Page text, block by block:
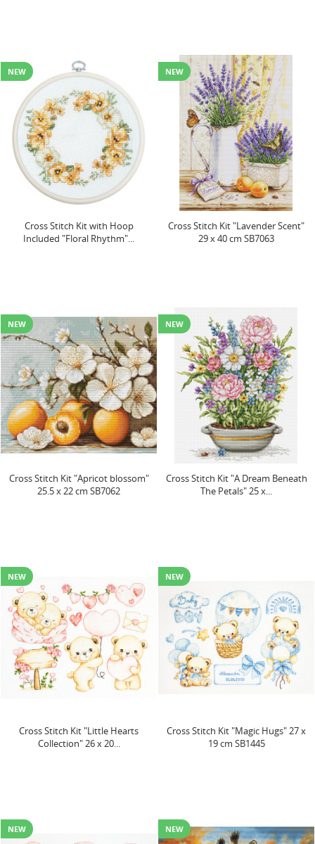
NEW
Cross Stitch Kit with Hoop
Included "Floral Rhythm"...
NEW
Cross Stitch Kit "Lavender Scent"
29 x 40 cm SB7063
NEW
Cross Stitch Kit "Apricot blossom"
25.5 x 22 cm SB7062
NEW
Cross Stitch Kit "A Dream Beneath
The Petals" 25 x...
NEW
Cross Stitch Kit "Little Hearts
Collection" 26 x 20...
NEW
Cross Stitch Kit "Magic Hugs" 27 x
19 cm SB1445
NEW NEW